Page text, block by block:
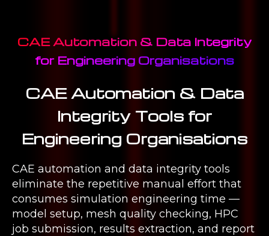
CAE Automation & Data Integrity
for Engineering Organisations
CAE Automation & Data
Integrity Tools for
Engineering Organisations
CAE automation and data integrity tools
eliminate the repetitive manual effort that
consumes simulation engineering time —
model setup, mesh quality checking, HPC
job submission, results extraction, and report